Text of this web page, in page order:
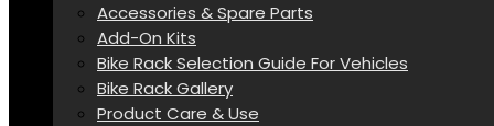
Accessories & Spare Parts
Add-On Kits
Bike Rack Selection Guide For Vehicles
Bike Rack Gallery
Product Care & Use